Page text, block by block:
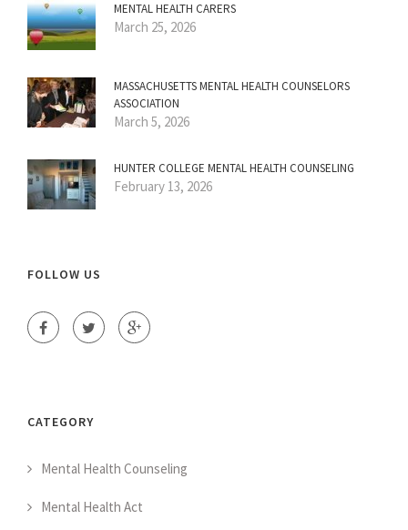
MENTAL HEALTH CARERS
March 25, 2026
MASSACHUSETTS MENTAL HEALTH COUNSELORS
ASSOCIATION
March 5, 2026
HUNTER COLLEGE MENTAL HEALTH COUNSELING
February 13, 2026
FOLLOW US
CATEGORY
Mental Health Counseling
Mental Health Act